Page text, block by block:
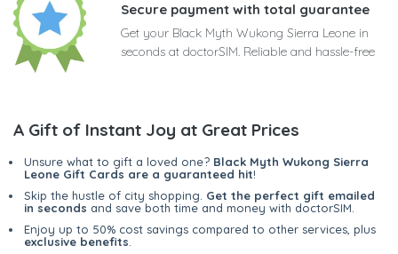
Secure payment with total guarantee
Get your Black Myth Wukong Sierra Leone in
seconds at doctorSIM. Reliable and hassle-free
A Gift of Instant Joy at Great Prices
Unsure what to gift a loved one? Black Myth Wukong Sierra
Leone Gift Cards are a guaranteed hit!
Skip the hustle of city shopping. Get the perfect gift emailed
in seconds and save both time and money with doctorSIM.
Enjoy up to 50% cost savings compared to other services, plus
exclusive benefits.